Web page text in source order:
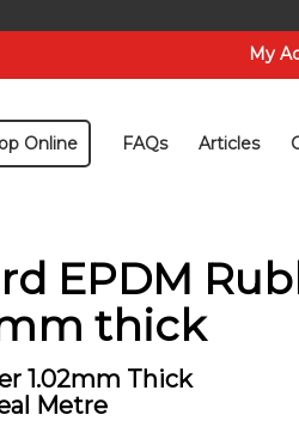
My
Online FAQs Articles
EPDM
thick
1.02mm Thick
Metre